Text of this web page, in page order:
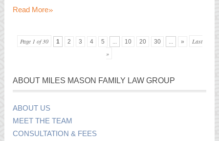
Read More»
Page 1 of 30 1 2 3 4 5 ... 10 20 30 ... »
Last
»
ABOUT MILES MASON FAMILY LAW GROUP
ABOUT US
MEET THE TEAM
CONSULTATION & FEES